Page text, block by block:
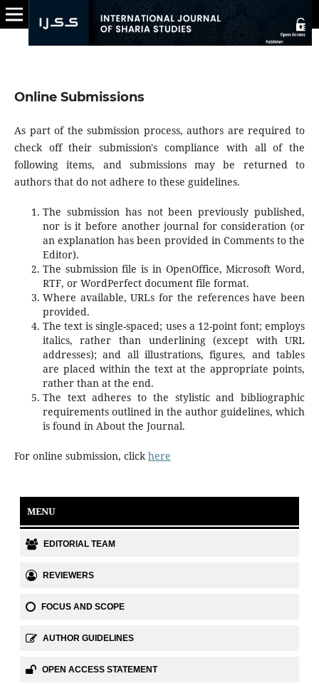
Online Submissions
As part of the submission process, authors are required to
check off their submission's compliance with all of the
following items, and submissions may be returned to
authors that do not adhere to these guidelines.
The submission has not been previously published,
nor is it before another journal for consideration (or
an explanation has been provided in Comments to the
Editor).
The submission file is in OpenOffice, Microsoft Word,
RTF, or WordPerfect document file format.
Where available, URLs for the references have been
provided.
The text is single-spaced; uses a 12-point font; employs
italics, rather than underlining (except with URL
addresses); and all illustrations, figures, and tables
are placed within the text at the appropriate points,
rather than at the end.
The text adheres to the stylistic and bibliographic
requirements outlined in the author guidelines, which
is found in About the Journal.
For online submission, clickhere
MENU
EDITORIAL TEAM
REVIEWERS
FOCUS AND SCOPE
AUTHOR GUIDELINES
OPEN ACCESS STATEMENT